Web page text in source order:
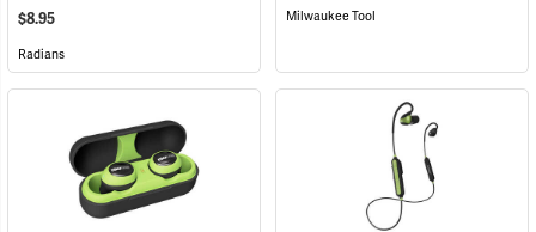
$8.95
Radians
Milwaukee Tool